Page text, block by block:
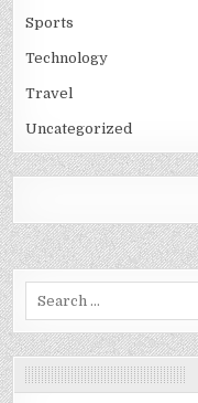
Sports
Technology
Travel
Uncategorized